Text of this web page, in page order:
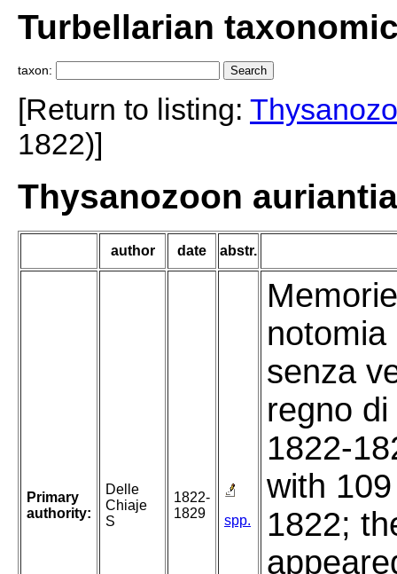
Turbellarian
taxon:
[Return to listing:
1822)]
Thysanozoon
author date abstr.
Primary
authority:
Delle
Chiaje
S
1822-
1829
spp.
notomia
senza
regno
1822-
with
1822;